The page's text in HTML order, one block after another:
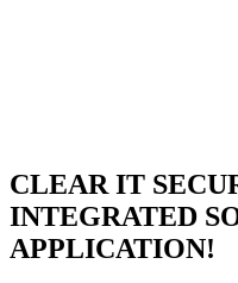
CLEAR IT
INTEGRATED
APPLICATION!